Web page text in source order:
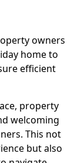
owners
home to
efficient
property
welcoming
This not
but also